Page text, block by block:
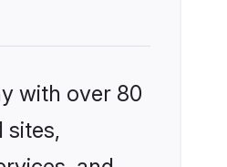
with over 80
sites,